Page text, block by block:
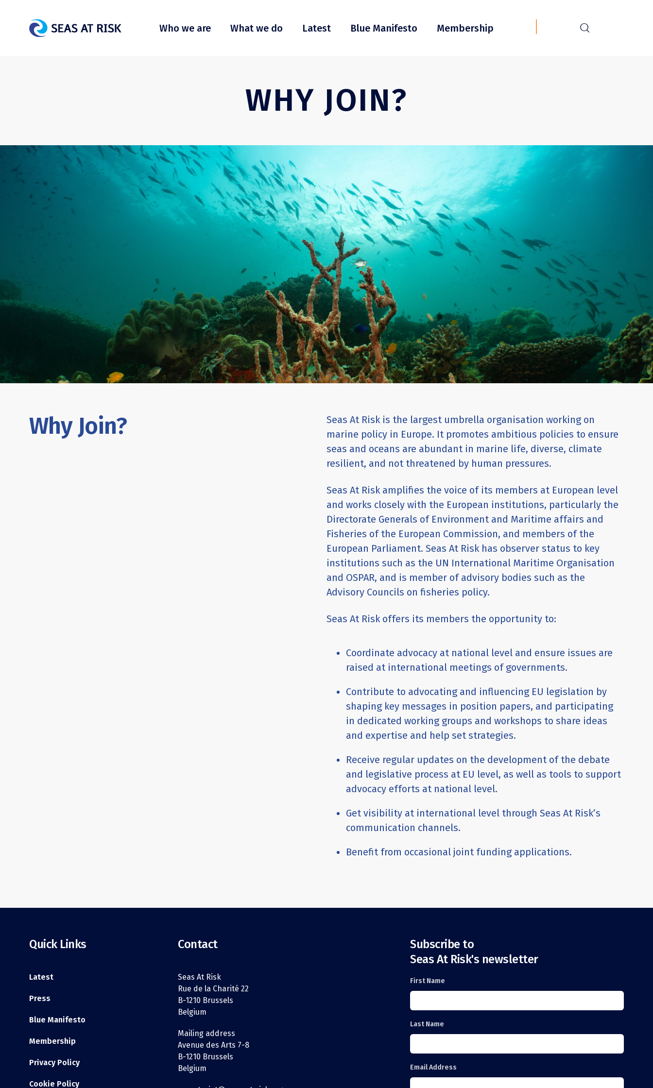
Who we are What we do Latest Blue Manifesto Membership r
WHY JOIN?
Why Join?
Seas At Risk is the largest umbrella organisation working on
marine policy in Europe. It promotes ambitious policies to ensure
seas and oceans are abundant in marine life, diverse, climate
resilient, and not threatened by human pressures.
Seas At Risk amplifies the voice of its members at European level
and works closely with the European institutions, particularly the
Directorate Generals of Environment and Maritime affairs and
Fisheries of the European Commission, and members of the
European Parliament. Seas At Risk has observer status to key
institutions such as the UN International Maritime Organisation
and OSPAR, and is member of advisory bodies such as the
Advisory Councils on fisheries policy.
Seas At Risk offers its members the opportunity to:
Coordinate advocacy at national level and ensure issues are
raised at international meetings of governments.
Contribute to advocating and influencing EU legislation by
shaping key messages in position papers, and participating
in dedicated working groups and workshops to share ideas
and expertise and help set strategies.
Receive regular updates on the development of the debate
and legislative process at EU level, as well as tools to support
advocacy efforts at national level.
Get visibility at international level through Seas At Risk’s
communication channels.
Benefit from occasional joint funding applications.
Quick Links
Latest
Press
Blue Manifesto
Membership
Privacy Policy
Cookie Policy
Contact
Seas At Risk
Rue de la Charité 22
B-1210 Brussels
Belgium
Mailing address
Avenue des Arts 7-8
B-1210 Brussels
Belgium
Subscribe to
Seas At Risk's newsletter
First Name
Last Name
Email Address